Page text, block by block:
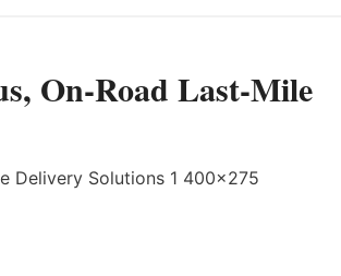
On-Road Last-Mile